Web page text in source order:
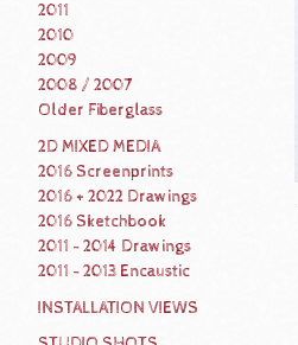
2011
2010
2009
2008 / 2007
Older Fiberglass
2D MIXED MEDIA
2016 Screenprints
2016 + 2022 Drawings
2016 Sketchbook
2011 - 2014 Drawings
2011 - 2013 Encaustic
INSTALLATION VIEWS